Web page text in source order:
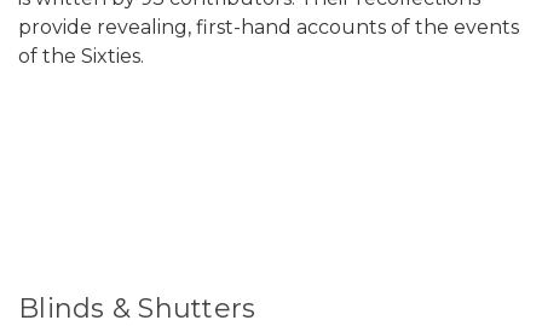
provide revealing, first-hand accounts of the events
of the Sixties.
Blinds & Shutters